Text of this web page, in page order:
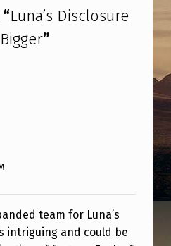
Luna’s Disclosure
”
team for Luna’s
intriguing and could be